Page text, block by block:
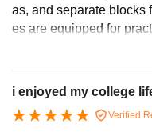
as, and separate blocks
es are equipped for
omfortable seating and
i enjoyed my college
Verified